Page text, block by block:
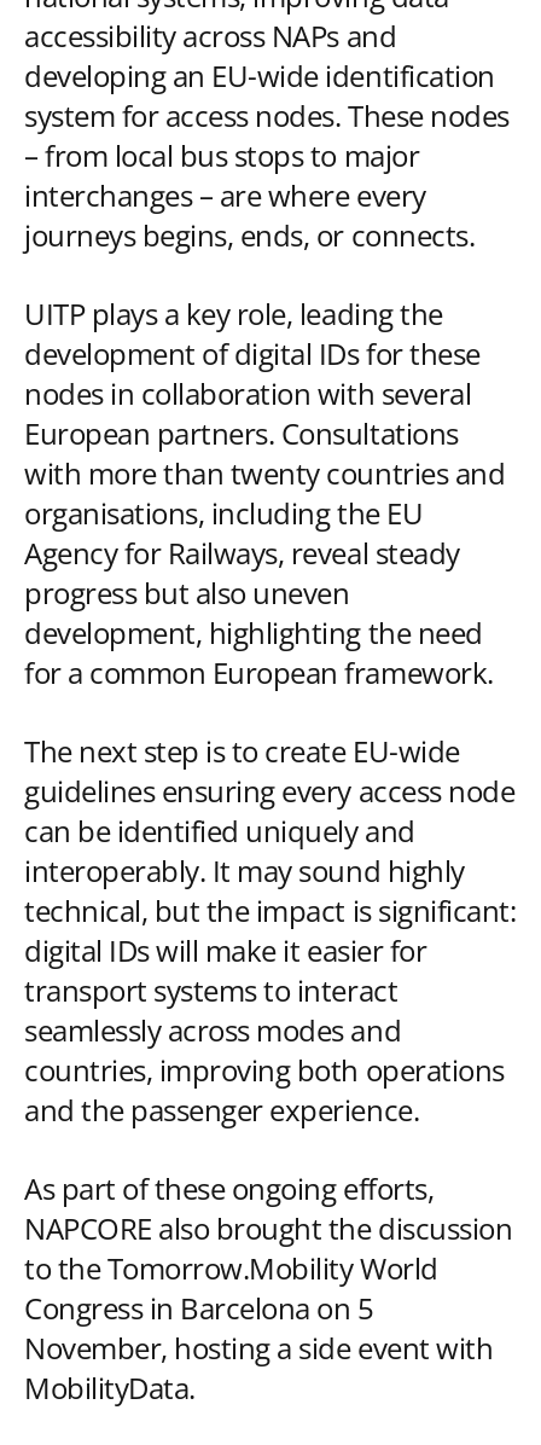
accessibility across NAPs and
developing an EU-wide identification
system for access nodes. These nodes
– from local bus stops to major
interchanges – are where every
journeys begins, ends, or connects.
UITP plays a key role, leading the
development of digital IDs for these
nodes in collaboration with several
European partners. Consultations
with more than twenty countries and
organisations, including the EU
Agency for Railways, reveal steady
progress but also uneven
development, highlighting the need
for a common European framework.
The next step is to create EU-wide
guidelines ensuring every access node
can be identified uniquely and
interoperably. It may sound highly
technical, but the impact is significant:
digital IDs will make it easier for
transport systems to interact
seamlessly across modes and
countries, improving both operations
and the passenger experience.
As part of these ongoing efforts,
NAPCORE also brought the discussion
to the Tomorrow.Mobility World
Congress in Barcelona on 5
November, hosting a side event with
MobilityData.